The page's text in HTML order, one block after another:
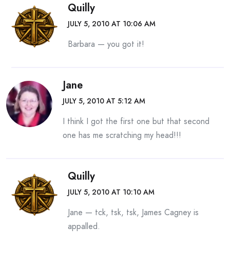
Quilly
JULY 5, 2010 AT 10:06 AM
Barbara — you got it!
Jane
JULY 5, 2010 AT 5:12 AM
I think I got the first one but that second
one has me scratching my head!!!
Quilly
JULY 5, 2010 AT 10:10 AM
Jane — tck, tsk, tsk, James Cagney is
appalled.